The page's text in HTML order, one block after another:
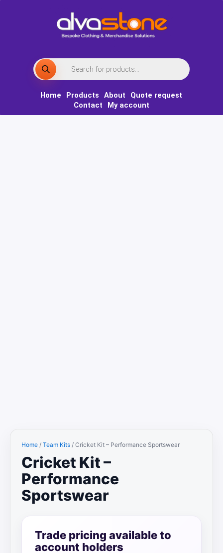
Products
search
Home Products About
Quote request
Contact
My account
Home / Team Kits / Cricket Kit – Performance Sportswear
Cricket Kit –
Performance
Sportswear
Trade pricing available to
account holders